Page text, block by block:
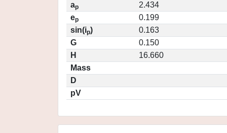
ap
2.434
ep
0.199
sin(ip)
0.163
G
0.150
H
16.660
Mass
D
pV